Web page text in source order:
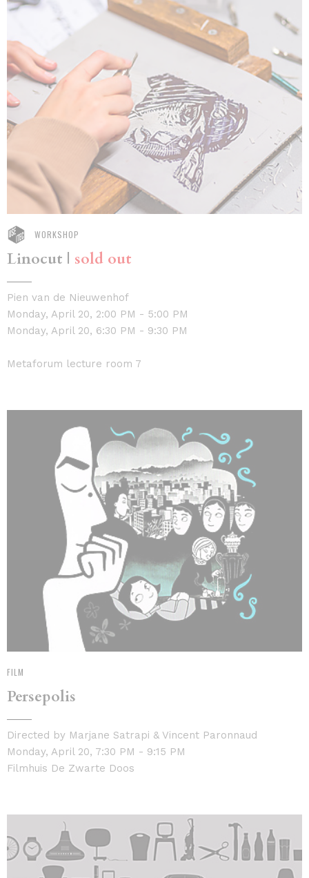
WORKSHOP
Linocut | sold out
Pien van de Nieuwenhof
Monday, April 20, 2:00 PM - 5:00 PM
Monday, April 20, 6:30 PM - 9:30 PM
Metaforum lecture room 7
FILM
Persepolis
Directed by Marjane Satrapi & Vincent Paronnaud
Monday, April 20, 7:30 PM - 9:15 PM
Filmhuis De Zwarte Doos